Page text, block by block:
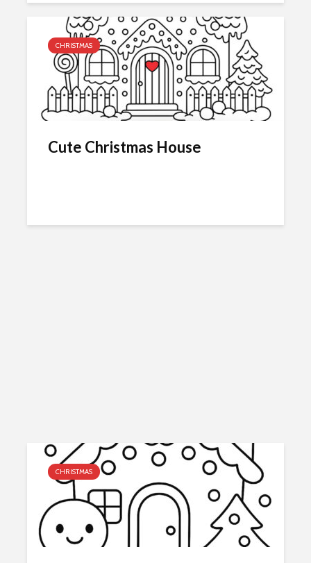
CHRISTMAS
Cute Christmas House
CHRISTMAS